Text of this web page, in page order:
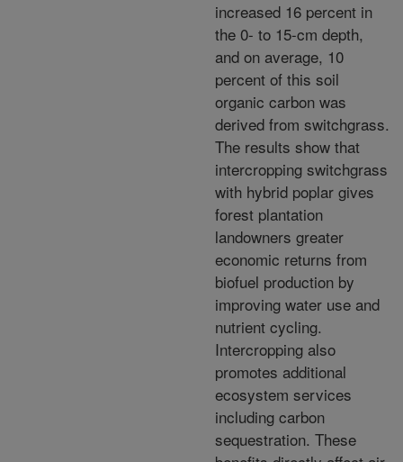
increased 16 percent in
the 0- to 15-cm depth,
and on average, 10
percent of this soil
organic carbon was
derived from switchgrass.
The results show that
intercropping switchgrass
with hybrid poplar gives
forest plantation
landowners greater
economic returns from
biofuel production by
improving water use and
nutrient cycling.
Intercropping also
promotes additional
ecosystem services
including carbon
sequestration. These